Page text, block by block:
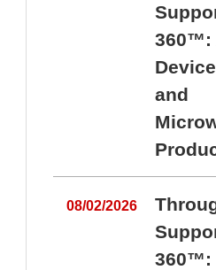
360™:
and
08/02/2026
360™: